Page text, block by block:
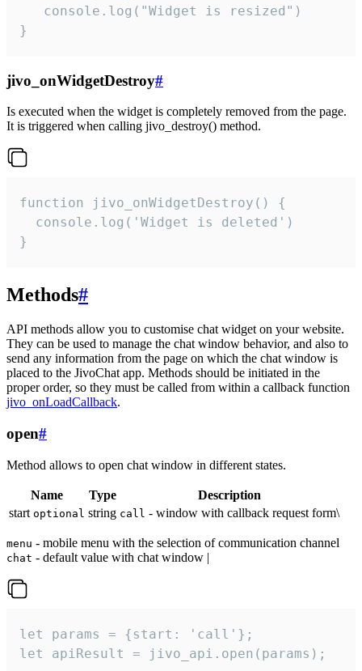
   console.log("Widget is resized")
}
jivo_onWidgetDestroy#
Is executed when the widget is completely removed from the page.
It is triggered when calling jivo_destroy() method.
function jivo_onWidgetDestroy() {
  console.log('Widget is deleted')
}
Methods#
API methods allow you to customise chat widget on your website.
They can be used to manage the chat window behavior, and also to
send any information from the page on which the chat window is
placed to the JivoChat app. Methods should be initiated in the
proper order, so they must be called from within a callback function
jivo_onLoadCallback.
open#
Method allows to open chat window in different states.
Name Type
Description
start optional string call - window with callback request form\
menu - mobile menu with the selection of communication channel
chat - default value with chat window |
let params = {start: 'call'};
let apiResult = jivo_api.open(params);